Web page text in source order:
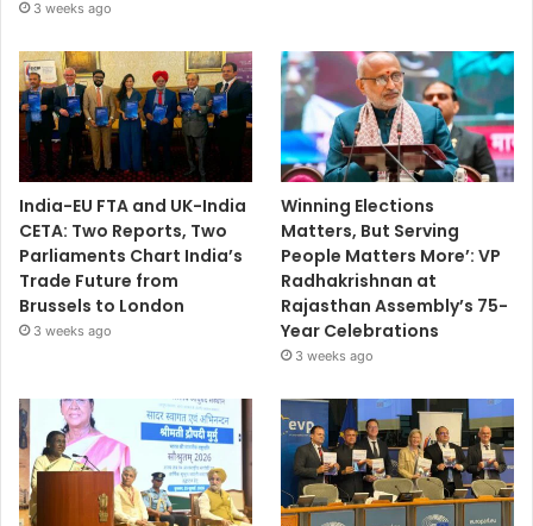
3 weeks ago
India-EU FTA and UK-India
CETA: Two Reports, Two
Parliaments Chart India’s
Trade Future from
Brussels to London
3 weeks ago
Winning Elections
Matters, But Serving
People Matters More’: VP
Radhakrishnan at
Rajasthan Assembly’s 75-
Year Celebrations
3 weeks ago